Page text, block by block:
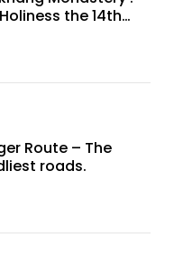
the 14th
Route – The
roads.